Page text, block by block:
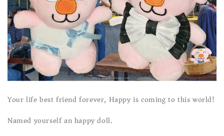
Your life best friend forever, Happy is coming to this world!
Named yourself an happy doll.